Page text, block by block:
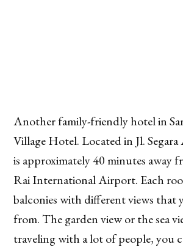
Another family-friendly hotel in
Village Hotel. Located in Jl.
is approximately 40 minutes away
Rai International Airport. Each
balconies with different views that
from. The garden view or the sea
traveling with a lot of people, you